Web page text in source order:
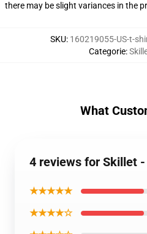
there may be slight variances in the
SKU: 160219055-US-t-
Categorie:
What
4 reviews for Skillet
★★★★★
★★★★☆